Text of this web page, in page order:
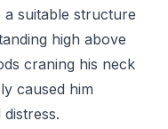
suitable structure
high above
craning his neck
caused him